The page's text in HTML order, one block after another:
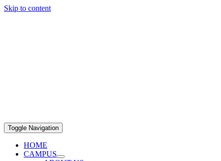
Skip to content
Toggle Navigation
HOME
CAMPUS